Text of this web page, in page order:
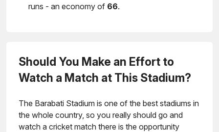
runs - an economy of 66.
Should You Make an Effort to
Watch a Match at This Stadium?
The Barabati Stadium is one of the best stadiums in
the whole country, so you really should go and
watch a cricket match there is the opportunity